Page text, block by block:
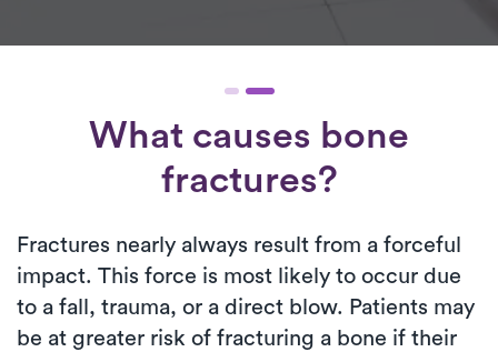
What causes bone
fractures?
Fractures nearly always result from a forceful
impact. This force is most likely to occur due
to a fall, trauma, or a direct blow. Patients may
be at greater risk of fracturing a bone if their